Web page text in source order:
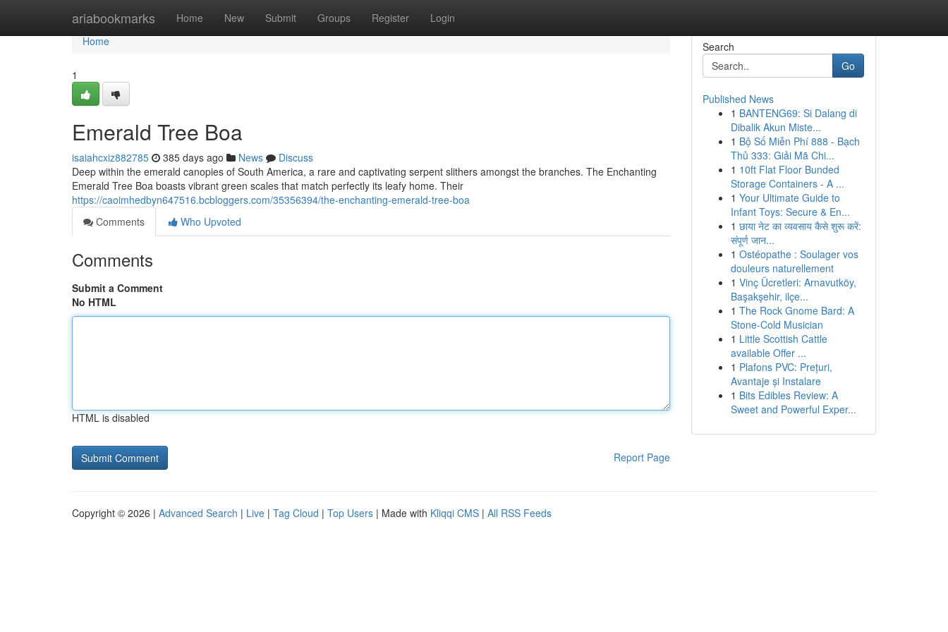
ariabookmarks Home New Submit Groups Register Login
Home
Home
1
Emerald Tree Boa
isaiahcxiz882785 385 days ago News
Discuss
Deep within the emerald canopies of South America, a rare and captivating serpent slithers amongst the branches. The Enchanting
Emerald Tree Boa boasts vibrant green scales that match perfectly its leafy home. Their
https://caoimhedbyn647516.bcbloggers.com/35356394/the-enchanting-emerald-tree-boa
Comments
Who Upvoted
Comments
Submit a Comment
No HTML
HTML is disabled
Report Page
Search
Go
Published News
1 BANTENG69: Si Dalang di
Dibalik Akun Miste...
1 Bộ Số Miễn Phí 888 - Bạch
Thủ 333: Giải Mã Chi...
1 10ft Flat Floor Bunded
Storage Containers - A ...
1 Your Ultimate Guide to
Infant Toys: Secure & En...
1 छाया नेट का व्यवसाय कैसे शुरू करें:
संपूर्ण जान...
1 Ostéopathe : Soulager vos
douleurs naturellement
1 Vinç Ücretleri: Arnavutköy,
Başakşehir, ilçe...
1 The Rock Gnome Bard: A
Stone-Cold Musician
1 Little Scottish Cattle
available Offer ...
1 Plafons PVC: Prețuri,
Avantaje și Instalare
1 Bits Edibles Review: A
Sweet and Powerful Exper...
Copyright © 2026 | Advanced Search | Live | Tag Cloud | Top Users | Made with Kliqqi CMS | All RSS Feeds